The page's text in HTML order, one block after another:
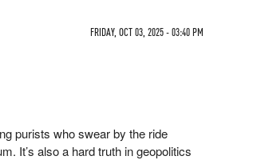
FRIDAY, OCT 03, 2025 - 03:40 PM
purists who swear by the ride
It’s also a hard truth in geopolitics